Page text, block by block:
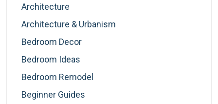
Architecture
Architecture & Urbanism
Bedroom Decor
Bedroom Ideas
Bedroom Remodel
Beginner Guides